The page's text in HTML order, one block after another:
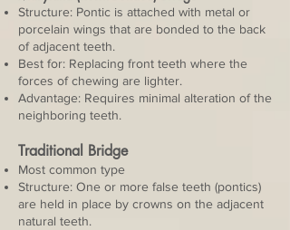
Structure: Pontic is attached with metal or
porcelain wings that are bonded to the back
of adjacent teeth.
Best for: Replacing front teeth where the
forces of chewing are lighter.
Advantage: Requires minimal alteration of the
neighboring teeth.
Traditional Bridge
Most common type
Structure: One or more false teeth (pontics)
are held in place by crowns on the adjacent
natural teeth.